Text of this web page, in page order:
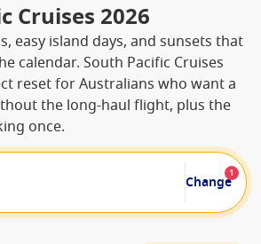
Cruises 2026
easy island days, and sunsets that
calendar. South Pacific Cruises
reset for Australians who want a
the long-haul flight, plus the
once.
Change
1